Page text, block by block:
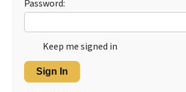
Password:
Keep me signed in
Sign In